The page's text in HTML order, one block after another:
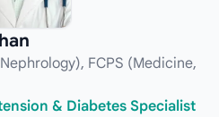
FCPS (Medicine,
& Diabetes Specialist